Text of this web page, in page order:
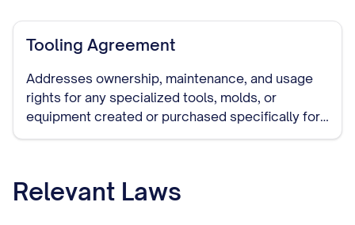
Tooling Agreement
Addresses ownership, maintenance, and usage
rights for any specialized tools, molds, or
equipment created or purchased specifically for
manufacturing your products.
Relevant Laws